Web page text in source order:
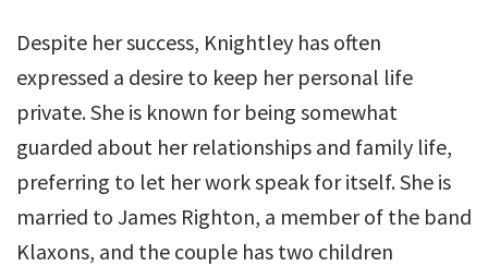
Despite her success, Knightley has often
expressed a desire to keep her personal life
private. She is known for being somewhat
guarded about her relationships and family life,
preferring to let her work speak for itself. She is
married to James Righton, a member of the band
Klaxons, and the couple has two children